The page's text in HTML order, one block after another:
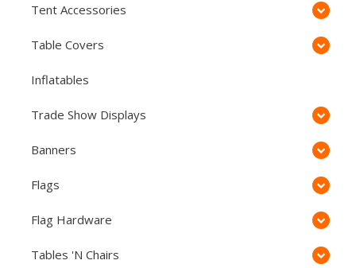
Tent Accessories
Table Covers
Inflatables
Trade Show Displays
Banners
Flags
Flag Hardware
Tables 'N Chairs